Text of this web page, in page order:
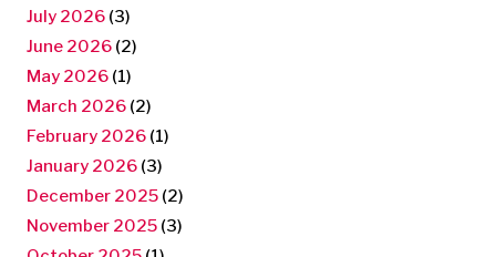
July 2026 (3)
June 2026 (2)
May 2026 (1)
March 2026 (2)
February 2026 (1)
January 2026 (3)
December 2025 (2)
November 2025 (3)